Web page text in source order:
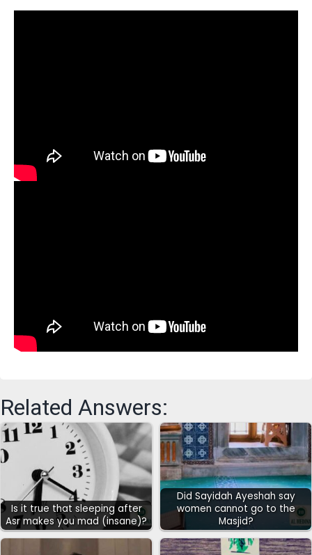
Related Answers:
Is it true that sleeping after
Asr makes you mad (insane)?
Did Sayidah Ayeshah say
women cannot go to the
Masjid?